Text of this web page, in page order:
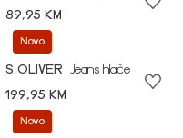
89,95 KM
Novo
S.OLIVER
Jeans hlače
199,95 KM
Novo